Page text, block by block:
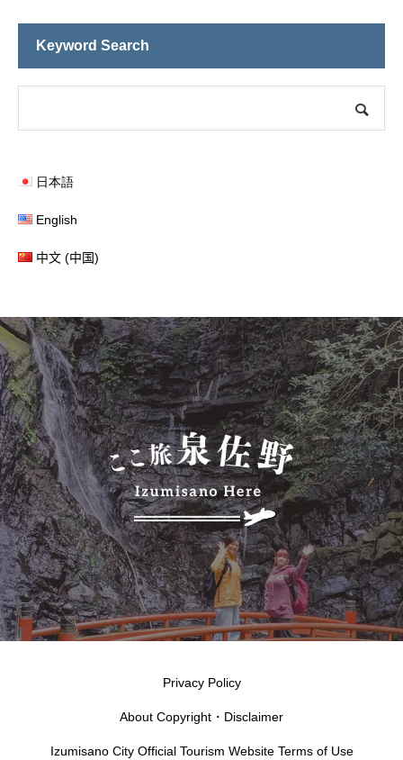
Keyword Search
日本語
English
中文 (中国)
Privacy Policy
About Copyright・Disclaimer
Izumisano City Official Tourism Website Terms of Use